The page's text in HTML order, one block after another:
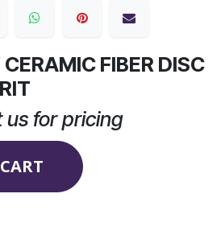
FIBER DISC
us for pricing